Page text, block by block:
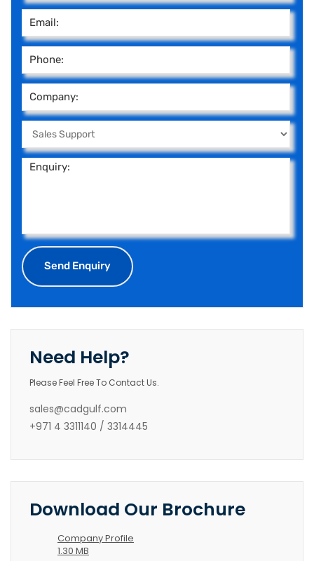
Need Help?
Please Feel Free To Contact Us.
sales@cadgulf.com
+971 4 3311140 / 3314445
Download Our Brochure
Company Profile
1.30 MB